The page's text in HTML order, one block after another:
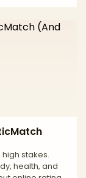
prices *
just a
health, and